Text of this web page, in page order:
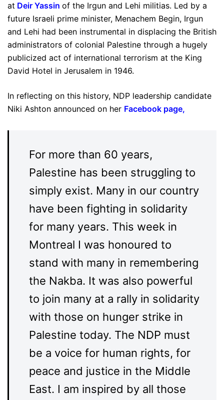
at Deir Yassin of the Irgun and Lehi militias. Led by a
future Israeli prime minister, Menachem Begin, Irgun
and Lehi had been instrumental in displacing the British
administrators of colonial Palestine through a hugely
publicized act of international terrorism at the King
David Hotel in Jerusalem in 1946.
In reflecting on this history, NDP leadership candidate
Niki Ashton announced on her Facebook page,
For more than 60 years,
Palestine has been struggling to
simply exist. Many in our country
have been fighting in solidarity
for many years. This week in
Montreal I was honoured to
stand with many in remembering
the Nakba. It was also powerful
to join many at a rally in solidarity
with those on hunger strike in
Palestine today. The NDP must
be a voice for human rights, for
peace and justice in the Middle
East. I am inspired by all those